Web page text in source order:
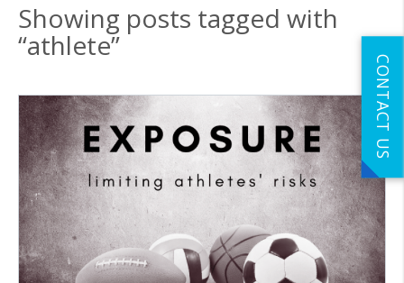
Showing posts tagged with
“athlete”
CONTACT US